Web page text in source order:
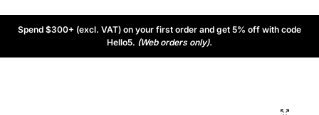
Spend $300+ (excl. VAT) on your first order and get 5% off with code
Hello5. (Web orders only).